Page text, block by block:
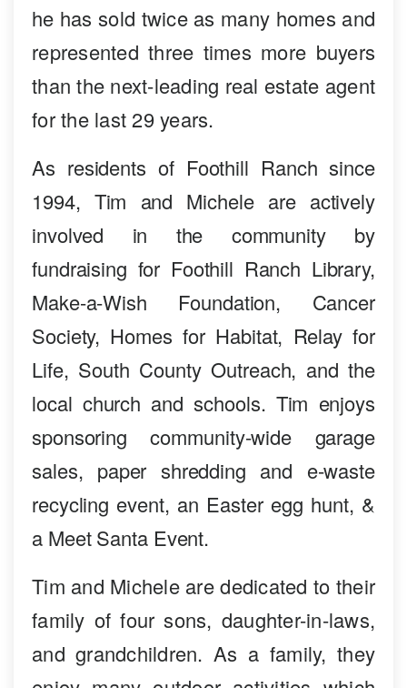
he has sold twice as many homes and
represented three times more buyers
than the next-leading real estate agent
for the last 29 years.
As residents of Foothill Ranch since
1994, Tim and Michele are actively
involved in the community by
fundraising for Foothill Ranch Library,
Make-a-Wish Foundation, Cancer
Society, Homes for Habitat, Relay for
Life, South County Outreach, and the
local church and schools. Tim enjoys
sponsoring community-wide garage
sales, paper shredding and e-waste
recycling event, an Easter egg hunt, &
a Meet Santa Event.
Tim and Michele are dedicated to their
family of four sons, daughter-in-laws,
and grandchildren. As a family, they